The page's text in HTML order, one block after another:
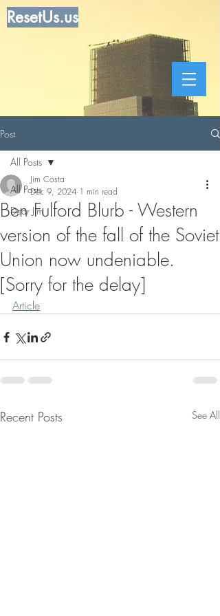
ResetUs.us
Post
All Posts
Dear Jim
All Posts
Ben Fulford Blurb - Western
version of the fall of the Soviet
Union now undeniable.
[Sorry for the delay]
Jim Costa
Dec 9, 2024 1 min read
Article
Recent Posts See All